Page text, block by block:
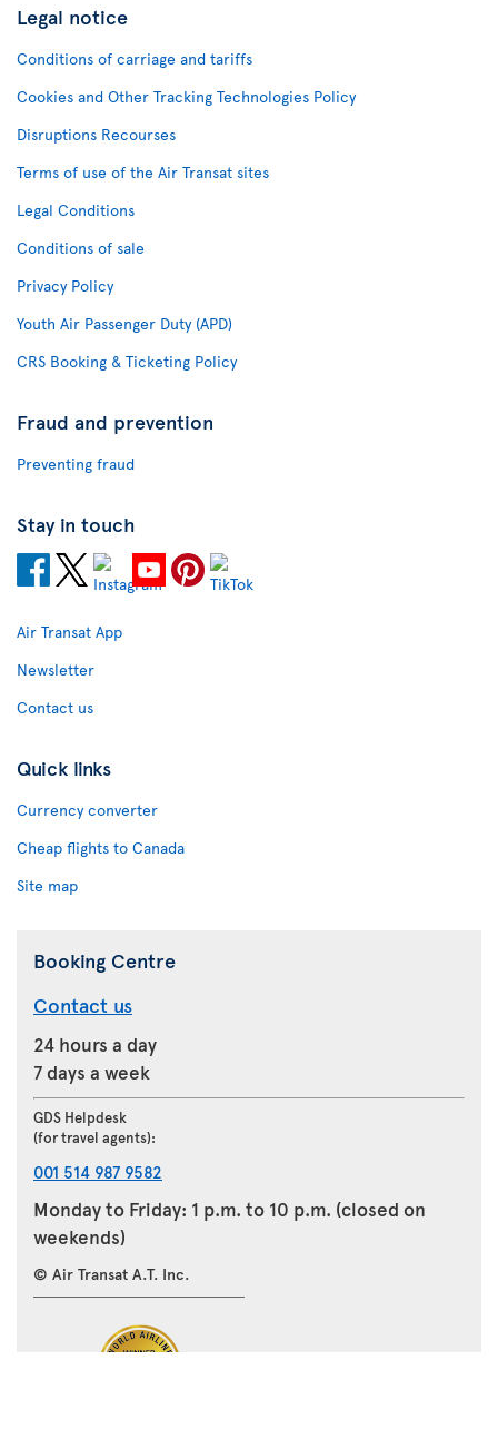
Legal notice
Conditions of carriage and tariffs
Cookies and Other Tracking Technologies Policy
Disruptions Recourses
Terms of use of the Air Transat sites
Legal Conditions
Conditions of sale
Privacy Policy
Youth Air Passenger Duty (APD)
CRS Booking & Ticketing Policy
Fraud and prevention
Preventing fraud
Stay in touch
Air Transat App
Newsletter
Contact us
Quick links
Currency converter
Cheap flights to Canada
Site map
Booking Centre
Contact us
24 hours a day
7 days a week
GDS Helpdesk
(for travel agents):
001 514 987 9582
Monday to Friday: 1 p.m. to 10 p.m. (closed on
weekends)
© Air Transat A.T. Inc.